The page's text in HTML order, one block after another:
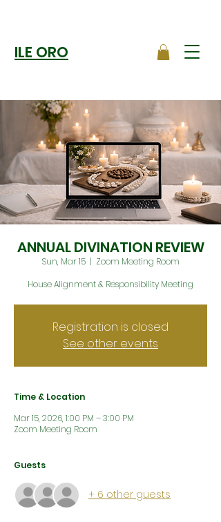
ILE ORO
ANNUAL DIVINATION REVIEW
Sun, Mar 15
  |
Zoom Meeting Room
House Alignment & Responsibility Meeting
Registration is closed
See other events
Time & Location
Mar 15, 2026, 1:00 PM – 3:00 PM
Zoom Meeting Room
Guests
+ 6 other guests